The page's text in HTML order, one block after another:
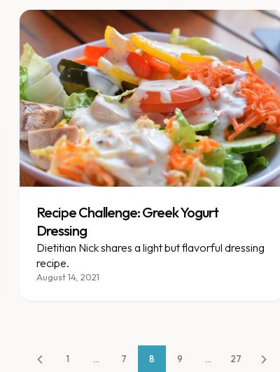
Recipe Challenge: Greek Yogurt
Dressing
Dietitian Nick shares a light but flavorful dressing
recipe.
August 14, 2021
1 ... 7 8 9 ... 27